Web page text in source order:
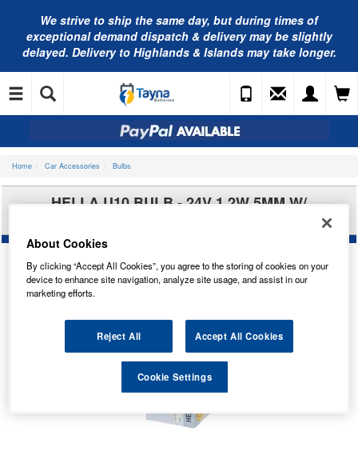
We strive to ship the same day, but during times of
exceptional demand dispatch & delivery may be slightly
delayed. Delivery to Highlands & Islands may take longer.
Home Car Accessories Bulbs
HELLA U10 BULB - 24V 1.2W 5MM W/
About Cookies
By clicking “Accept All Cookies”, you agree to the storing of cookies on your
device to enhance site navigation, analyze site usage, and assist in our
marketing efforts.
Reject All Accept All Cookies
Cookie Settings